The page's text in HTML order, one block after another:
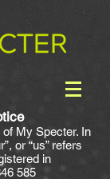
My Specter. In
or “us” refers
in
585